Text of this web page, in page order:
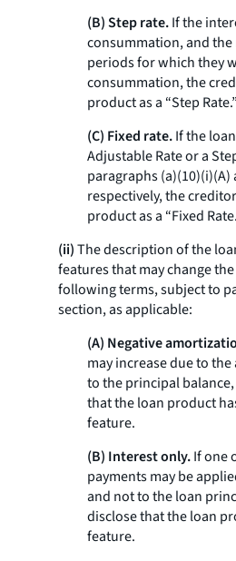
(B) Step rate.If the
consummation, and
periods for which they
consummation, the
product as a “Step Rate.”
(C) Fixed rate.If the
Adjustable Rate or a
paragraphs
respectively, the
product as a “Fixed
(ii)The description of the
features that may change
following terms, subject to
section, as applicable:
(A) Negative
may increase due to
to the principal
that the loan product
feature.
(B) Interest only.If one
payments may be
and not to the loan
disclose that the loan
feature.